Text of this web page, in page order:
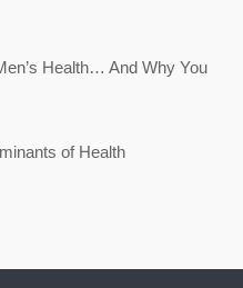
Health… And Why You
of Health